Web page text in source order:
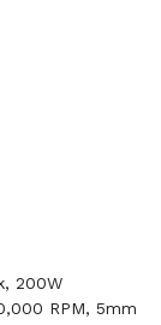
200W
RPM, 5mm